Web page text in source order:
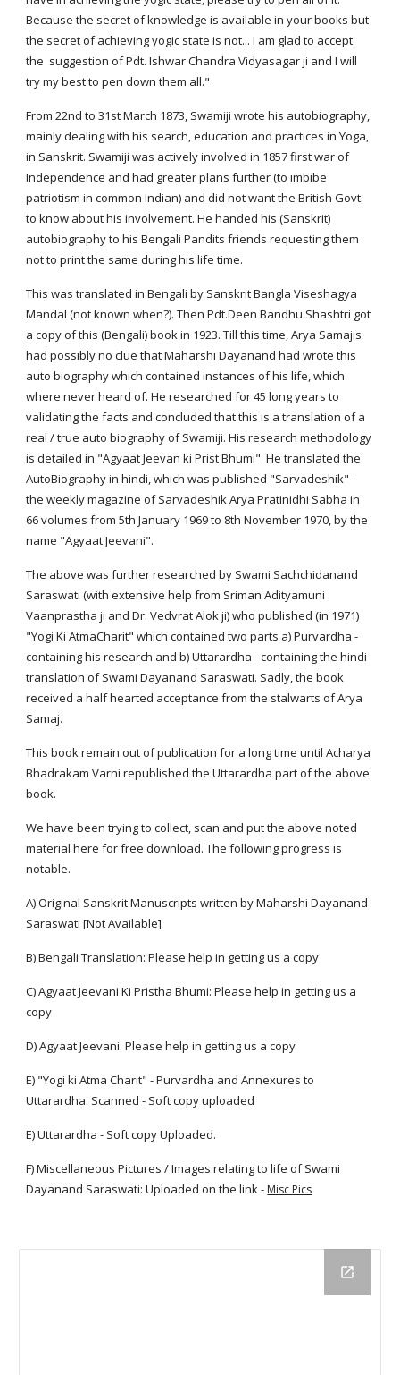
Because the secret of knowledge is available in your books but
the secret of achieving yogic state is not... I am glad to accept
the suggestion of Pdt. Ishwar Chandra Vidyasagar ji and I will
try my best to pen down them all."
From 22nd to 31st March 1873, Swamiji wrote his autobiography,
mainly dealing with his search, education and practices in Yoga,
in Sanskrit. Swamiji was actively involved in 1857 first war of
Independence and had greater plans further (to imbibe
patriotism in common Indian) and did not want the British Govt.
to know about his involvement. He handed his (Sanskrit)
autobiography to his Bengali Pandits friends requesting them
not to print the same during his life time.
This was translated in Bengali by Sanskrit Bangla Viseshagya
Mandal (not known when?). Then Pdt.Deen Bandhu Shashtri got
a copy of this (Bengali) book in 1923. Till this time, Arya Samajis
had possibly no clue that Maharshi Dayanand had wrote this
auto biography which contained instances of his life, which
where never heard of. He researched for 45 long years to
validating the facts and concluded that this is a translation of a
real / true auto biography of Swamiji. His research methodology
is detailed in "Agyaat Jeevan ki Prist Bhumi". He translated the
AutoBiography in hindi, which was published "Sarvadeshik" -
the weekly magazine of Sarvadeshik Arya Pratinidhi Sabha in
66 volumes from 5th January 1969 to 8th November 1970, by the
name "Agyaat Jeevani".
The above was further researched by Swami Sachchidanand
Saraswati (with extensive help from Sriman Adityamuni
Vaanprastha ji and Dr. Vedvrat Alok ji) who published (in 1971)
"Yogi Ki AtmaCharit" which contained two parts a) Purvardha -
containing his research and b) Uttarardha - containing the hindi
translation of Swami Dayanand Saraswati. Sadly, the book
received a half hearted acceptance from the stalwarts of Arya
Samaj.
This book remain out of publication for a long time until Acharya
Bhadrakam Varni republished the Uttarardha part of the above
book.
We have been trying to collect, scan and put the above noted
material here for free download. The following progress is
notable.
A) Original Sanskrit Manuscripts written by Maharshi Dayanand
Saraswati [Not Available]
B) Bengali Translation: Please help in getting us a copy
C) Agyaat Jeevani Ki Pristha Bhumi: Please help in getting us a
copy
D) Agyaat Jeevani: Please help in getting us a copy
E) "Yogi ki Atma Charit" - Purvardha and Annexures to
Uttarardha: Scanned - Soft copy uploaded
E) Uttarardha - Soft copy Uploaded.
F) Miscellaneous Pictures / Images relating to life of Swami
Dayanand Saraswati: Uploaded on the link - Misc Pics